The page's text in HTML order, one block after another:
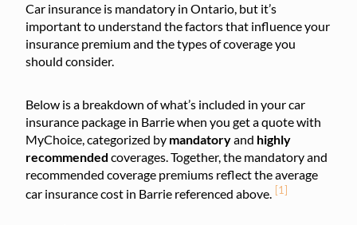
Car insurance is mandatory in Ontario, but it’s
important to understand the factors that influence your
insurance premium and the types of coverage you
should consider.
Below is a breakdown of what’s included in your car
insurance package in Barrie when you get a quote with
MyChoice, categorized by mandatoryand highly
recommended coverages. Together, the mandatory and
recommended coverage premiums reflect the average
car insurance cost in Barrie referenced above. [1]